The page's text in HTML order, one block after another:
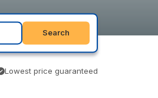
Search
Lowest price guaranteed